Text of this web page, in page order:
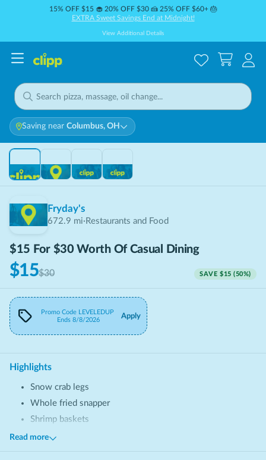
15% OFF $15 🧁 20% OFF $30 🍰 25% OFF $60+ 🎂
EXTRA Sweet Savings End at Midnight!
View Additional Details
Saving near Columbus, OH
SOLD OUT
Fryday's
672.9 mi· Restaurants and Food
$15 For $30 Worth Of Casual Dining
$15$30 SAVE$15 (50%)
Promo Code
LEVELEDUP
Ends 8/8/2026 Apply
Highlights
Snow crab legs
Whole fried snapper
Shrimp baskets
Chicken sandwiches
Read more